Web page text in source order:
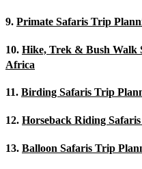
9. Primate Safaris Trip
10. Hike, Trek & Bush Walk
Africa
11. Birding Safaris Trip
12. Horseback Riding
13. Balloon Safaris Trip